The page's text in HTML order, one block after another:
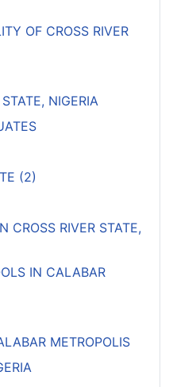
OF CROSS RIVER
NIGERIA
(2)
CROSS RIVER STATE,
IN CALABAR
METROPOLIS